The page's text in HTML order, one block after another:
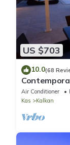
US $703
10.0(68
infinity pool,
Air Conditioner
Kas
Kalkan